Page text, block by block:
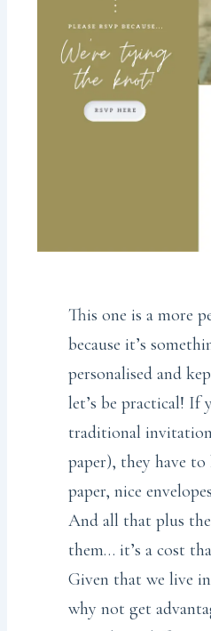
This one is a more
because it’s
personalised and
let’s be practical! If
traditional
paper), they have to
paper, nice
And all that plus
them… it’s a cost
Given that we live
why not get